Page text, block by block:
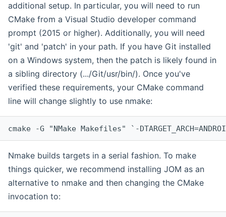
additional setup. In particular, you will need to run
CMake from a Visual Studio developer command
prompt (2015 or higher). Additionally, you will need
'git' and 'patch' in your path. If you have Git installed
on a Windows system, then the patch is likely found in
a sibling directory (.../Git/usr/bin/). Once you've
verified these requirements, your CMake command
line will change slightly to use nmake:
cmake -G "NMake Makefiles" `-
Nmake builds targets in a serial fashion. To make
things quicker, we recommend installing JOM as an
alternative to nmake and then changing the CMake
invocation to: